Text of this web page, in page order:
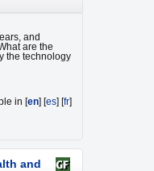
and
are the
the technology
in [en] [es] [fr]
and